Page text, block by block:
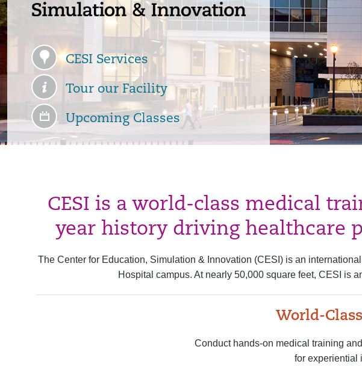
CESI Services
Tour our Facility
Upcoming Classes
CESI is a world-class medical
year history driving healthcare
The Center for Education, Simulation & Innovation (CESI) is an
Hospital campus. At nearly 50,000 square feet, CESI is
World-
Conduct hands-on medical training
for experiential